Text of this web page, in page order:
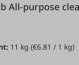
Inciprop
11 kg(€6.81 / 1 kg)